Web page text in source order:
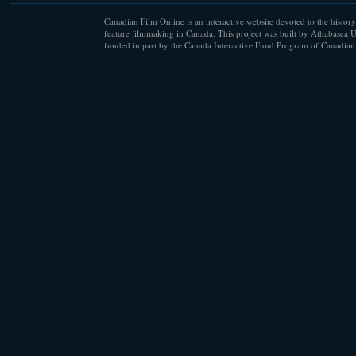
Canadian Film Online is an interactive website devoted to the
feature filmmaking in Canada. This project was built by Athabasca
funded in part by the Canada Interactive Fund Program of